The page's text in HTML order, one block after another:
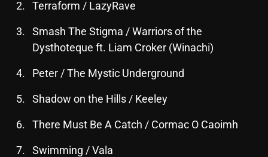
April 2025
December 2024
November 2024
Terraform / LazyRave
Smash The Stigma / Warriors of the
Dysthoteque ft. Liam Croker (Winachi)
Peter / The Mystic Underground
Shadow on the Hills / Keeley
There Must Be A Catch / Cormac O Caoimh
Swimming / Vala